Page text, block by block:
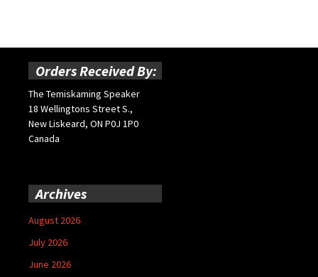
Orders Received By:
The Temiskaming Speaker
18 Wellingtons Street S.,
New Liskeard, ON P0J 1P0
Canada
Archives
August 2026
July 2026
June 2026